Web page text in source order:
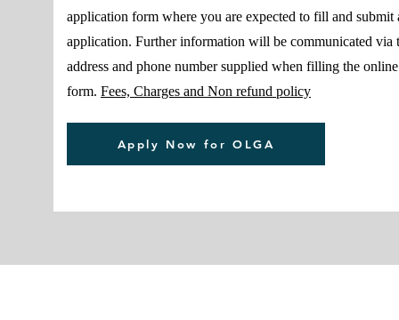
application form where you are expected to fill and submit
application. Further information will be communicated via
address and phone number supplied when filling the
form. Fees, Charges and Non refund policy
Apply Now for OLGA